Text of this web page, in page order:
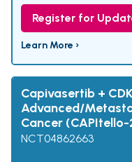
Register for
Learn More ›
Capivasertib +
Advanced/
Cancer
NCT04862663